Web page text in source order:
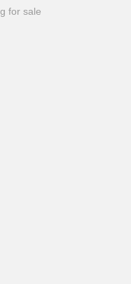
for sale